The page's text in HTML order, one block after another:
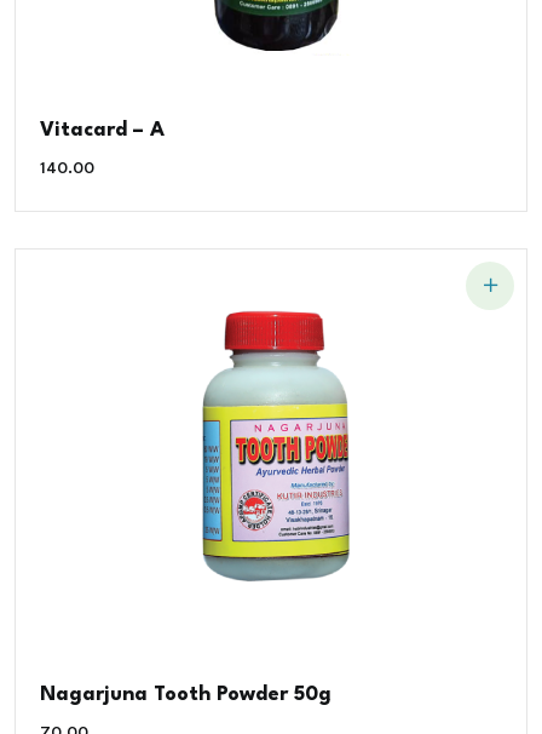
Vitacard – A
140.00
Nagarjuna Tooth Powder 50g